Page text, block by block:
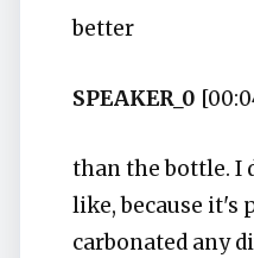
better
SPEAKER_0
than the bottle. I
like, because it's
carbonated any